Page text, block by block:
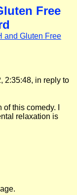
Free
and Gluten Free
2:35:48, in reply to
this comedy. I
relaxation is